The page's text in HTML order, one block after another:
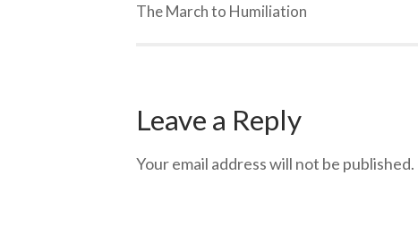
The March to Humiliation
Leave a Reply
Your email address will not be published.